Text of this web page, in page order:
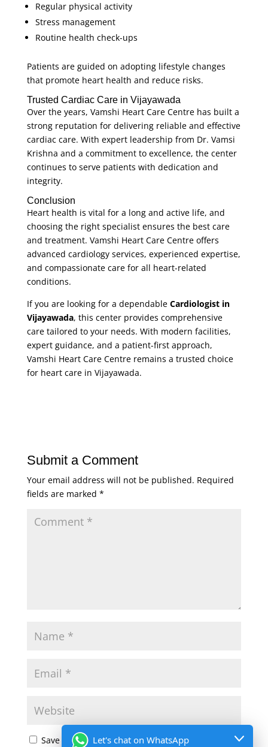
Regular physical activity
Stress management
Routine health check-ups
Patients are guided on adopting lifestyle changes
that promote heart health and reduce risks.
Trusted Cardiac Care in Vijayawada
Over the years, Vamshi Heart Care Centre has built a
strong reputation for delivering reliable and effective
cardiac care. With expert leadership from Dr. Vamsi
Krishna and a commitment to excellence, the center
continues to serve patients with dedication and
integrity.
Conclusion
Heart health is vital for a long and active life, and
choosing the right specialist ensures the best care
and treatment. Vamshi Heart Care Centre offers
advanced cardiology services, experienced expertise,
and compassionate care for all heart-related
conditions.
If you are looking for a dependable Cardiologist in
Vijayawada, this center provides comprehensive
care tailored to your needs. With modern facilities,
expert guidance, and a patient-first approach,
Vamshi Heart Care Centre remains a trusted choice
for heart care in Vijayawada.
Submit a Comment
Your email address will not be published. Required
fields are marked *
Save my name, email, and website in this
Let's chat on WhatsApp